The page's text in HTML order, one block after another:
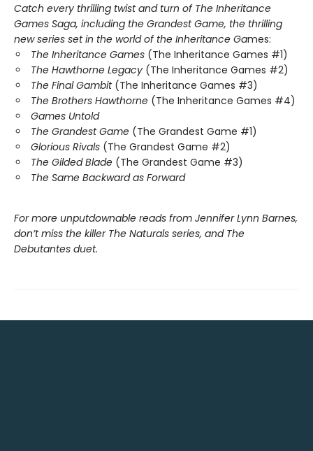
Catch every thrilling twist and turn of The Inheritance
Games Saga, including the Grandest Game, the thrilling
new series set in the world of the Inheritance Games:
The Inheritance Games (The Inheritance Games #1)
The Hawthorne Legacy (The Inheritance Games #2)
The Final Gambit (The Inheritance Games #3)
The Brothers Hawthorne (The Inheritance Games #4)
Games Untold
The Grandest Game (The Grandest Game #1)
Glorious Rivals (The Grandest Game #2)
The Gilded Blade (The Grandest Game #3)
The Same Backward as Forward
For more unputdownable reads from Jennifer Lynn Barnes,
don’t miss the killer The Naturals series, and The
Debutantes duet.